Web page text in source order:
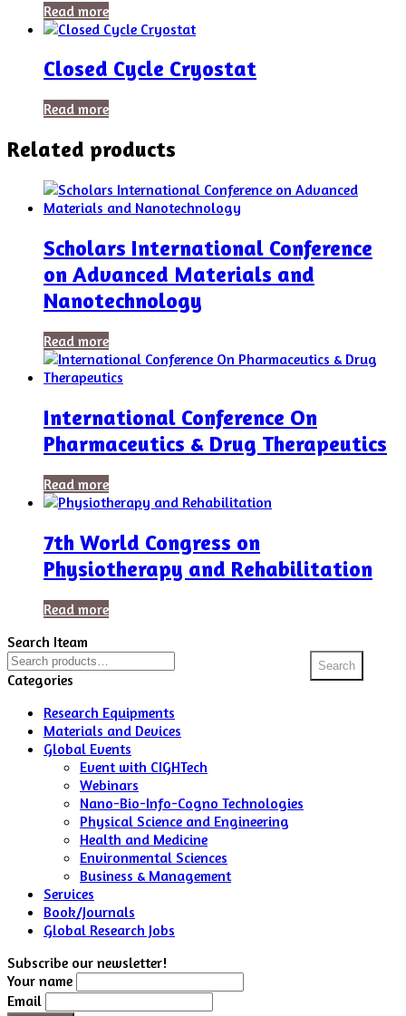
Read more
Closed Cycle Cryostat
Read more
Related products
Scholars International Conference
on Advanced Materials and
Nanotechnology
Read more
International Conference On
Pharmaceutics & Drug Therapeutics
Read more
7th World Congress on
Physiotherapy and Rehabilitation
Read more
Search Iteam
Search
for:
Search
Categories
Research Equipments
Materials and Devices
Global Events
Event with CIGHTech
Webinars
Nano-Bio-Info-Cogno Technologies
Physical Science and Engineering
Health and Medicine
Environmental Sciences
Business & Management
Services
Book/Journals
Global Research Jobs
Subscribe our newsletter!
Your name
Email